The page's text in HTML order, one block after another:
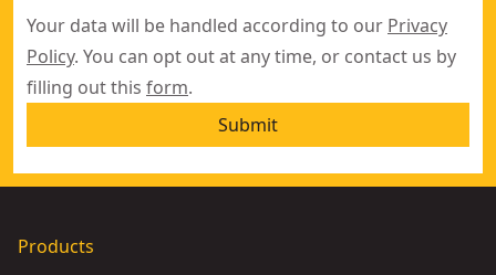
Your data will be handled according to our Privacy
Policy. You can opt out at any time, or contact us by
filling out this form.
Submit
Products